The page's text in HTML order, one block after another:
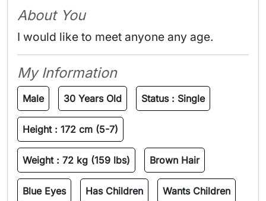
About You
I would like to meet anyone any age.
My Information
Male 30 Years Old Status : Single
Height : 172 cm (5-7)
Weight : 72 kg (159 lbs) Brown Hair
Blue Eyes Has Children Wants Children